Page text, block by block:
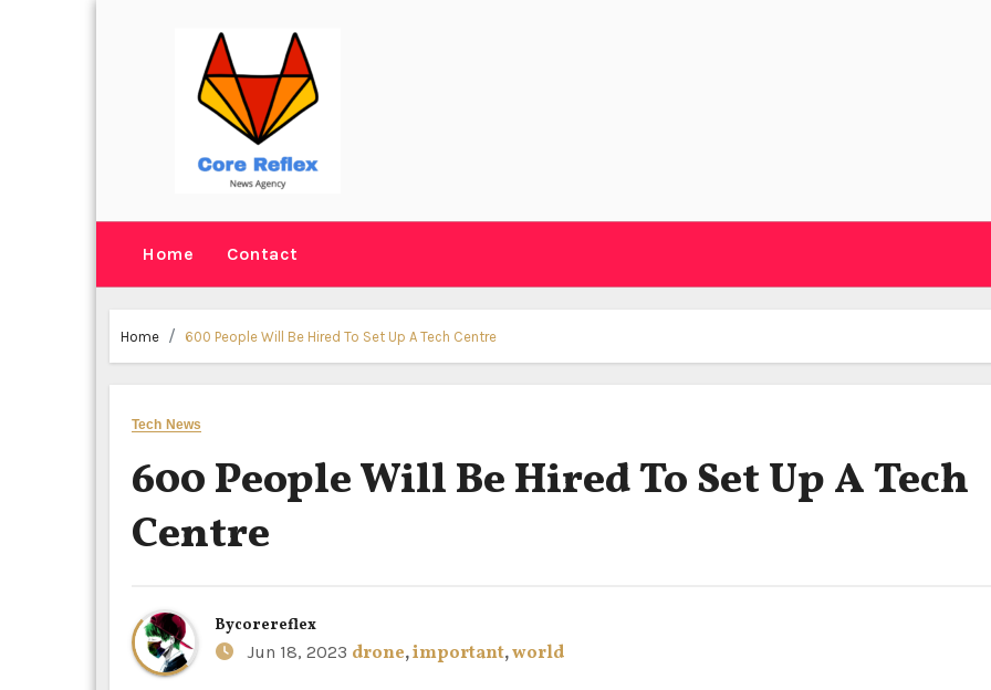
Home Contact
Home 600 People Will Be Hired To Set Up A Tech Centre
Tech News
600 People Will Be Hired To Set Up A Tech
Centre
Bycorereflex
Jun 18, 2023 drone,important,world